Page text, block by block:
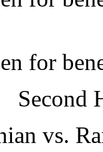
for
Second
vs.